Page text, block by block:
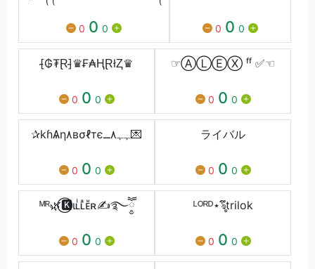
0 0 0 0 0 0
[̴₲₮Ɽ]̴♛₣₳ⱧⱤłⱫ♛
0 0 0
☞ⒶⓁⒺⓍ ᶠᶠ ✅☜
0 0 0
✰kɦѦη٨вσℓтєﮩﮩ٨ــ💌
0 0 0
ライバル
0 0 0
ᴹᴿ🌿⃝🅺ιʟͥʟͣᴇᷟʀ✍࿐ཽ༵
0 0 0
ᴸᴼᴿᴰ⋆ৡึtrilok
0 0 0